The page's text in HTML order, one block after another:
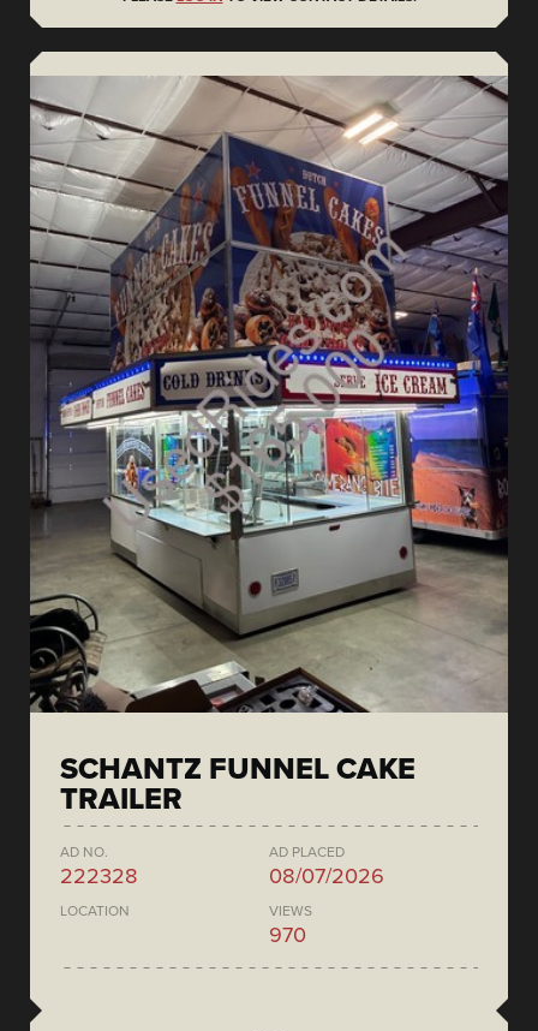
SCHANTZ FUNNEL CAKE
TRAILER
AD NO.
222328
AD PLACED
08/07/2026
LOCATION VIEWS
970